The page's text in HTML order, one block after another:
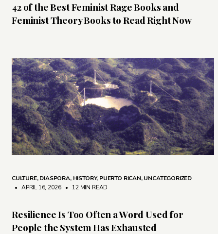
42 of the Best Feminist Rage Books and
Feminist Theory Books to Read Right Now
CULTURE,DIASPORA, HISTORY, PUERTO RICAN,UNCATEGORIZED
• APRIL 16, 2026 • 12 MIN READ
Resilience Is Too Often a Word Used for
People the System Has Exhausted